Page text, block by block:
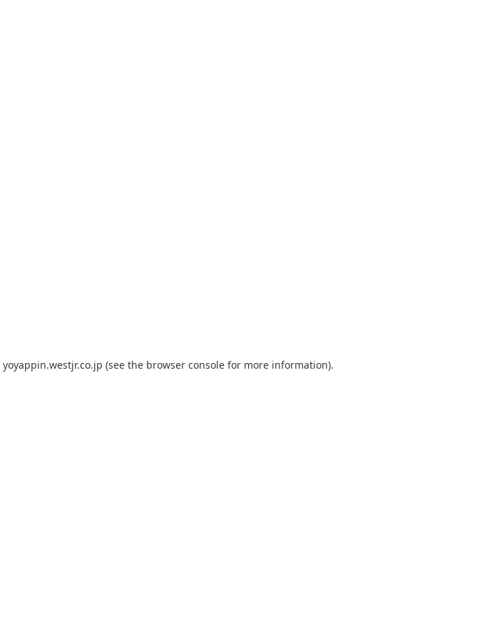
yoyappin.westjr.co.jp (see the browser console for more information).